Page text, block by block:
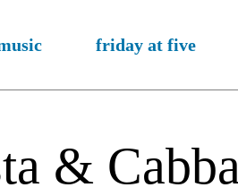
friday at five
&